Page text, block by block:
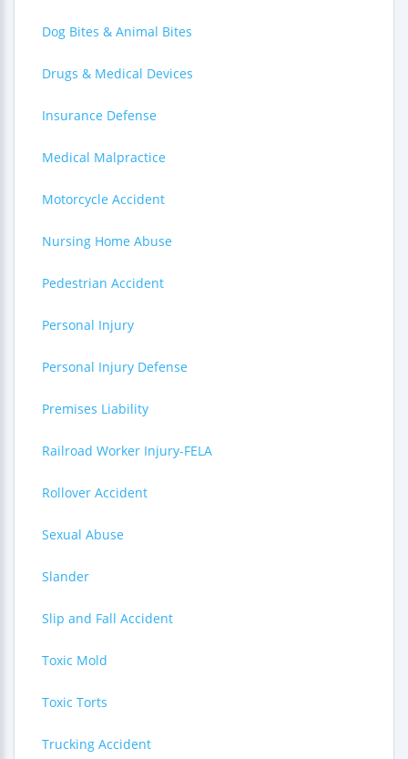
Dog Bites & Animal Bites
Drugs & Medical Devices
Insurance Defense
Medical Malpractice
Motorcycle Accident
Nursing Home Abuse
Pedestrian Accident
Personal Injury
Personal Injury Defense
Premises Liability
Railroad Worker Injury-FELA
Rollover Accident
Sexual Abuse
Slander
Slip and Fall Accident
Toxic Mold
Toxic Torts
Trucking Accident